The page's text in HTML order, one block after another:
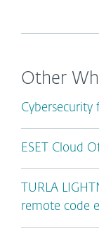
Other
ESET Cloud
TURLA
remote code